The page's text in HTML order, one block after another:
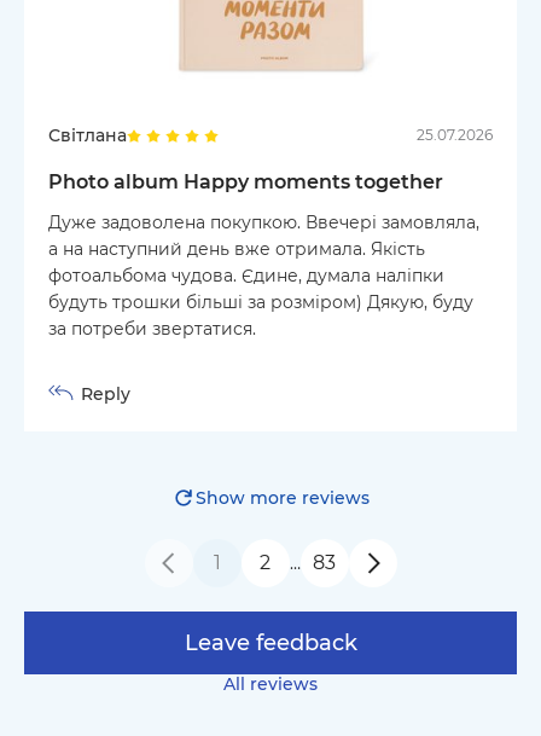
Світлана 25.07.2026
Photo album Happy moments together
Дуже задоволена покупкою. Ввечері замовляла,
а на наступний день вже отримала. Якість
фотоальбома чудова. Єдине, думала наліпки
будуть трошки більші за розміром) Дякую, буду
за потреби звертатися.
Reply
All reviews
Leave feedback
Show more reviews
1 2 … 83